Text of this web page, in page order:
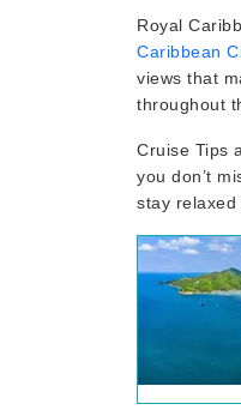
Royal
Caribbean
views that
throughout
Cruise Tips
you don’t
stay